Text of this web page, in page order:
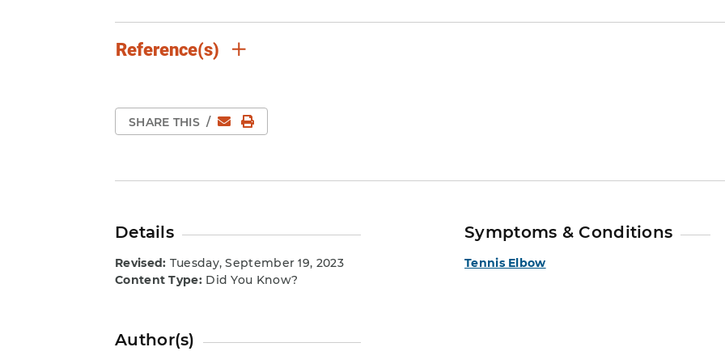
Reference(s)
SHARE THIS / EmailPrint Page
Details
Revised: Tuesday, September 19, 2023
Content Type:Did You Know?
Symptoms & Conditions
Tennis Elbow
Author(s)